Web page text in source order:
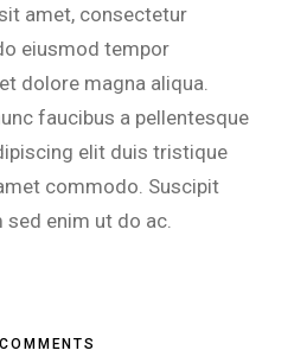
amet, consectetur
eiusmod tempor
dolore magna aliqua.
faucibus a pellentesque
elit duis tristique
commodo. Suscipit
enim ut do ac.